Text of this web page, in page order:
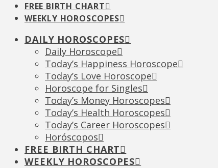
FREE BIRTH CHART
WEEKLY HOROSCOPES
DAILY HOROSCOPES
Daily Horoscope
Today’s Happiness Horoscope
Today’s Love Horoscope
Horoscope for Singles
Today’s Money Horoscopes
Today’s Health Horoscopes
Today’s Career Horoscopes
Horóscopos
FREE BIRTH CHART
WEEKLY HOROSCOPES